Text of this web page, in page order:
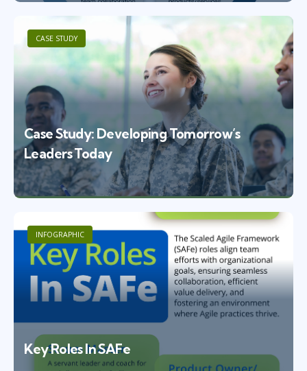
CASE STUDY
Case Study: Developing Tomorrow’s
Leaders Today
INFOGRAPHIC
Key Roles In SAFe